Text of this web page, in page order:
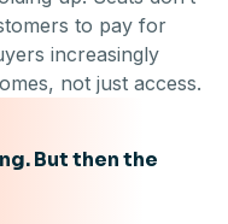
to pay for
increasingly
not just access.
But then the